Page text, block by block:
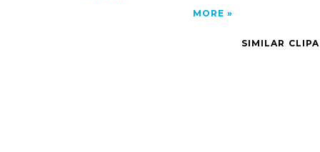
MORE
SIMILAR